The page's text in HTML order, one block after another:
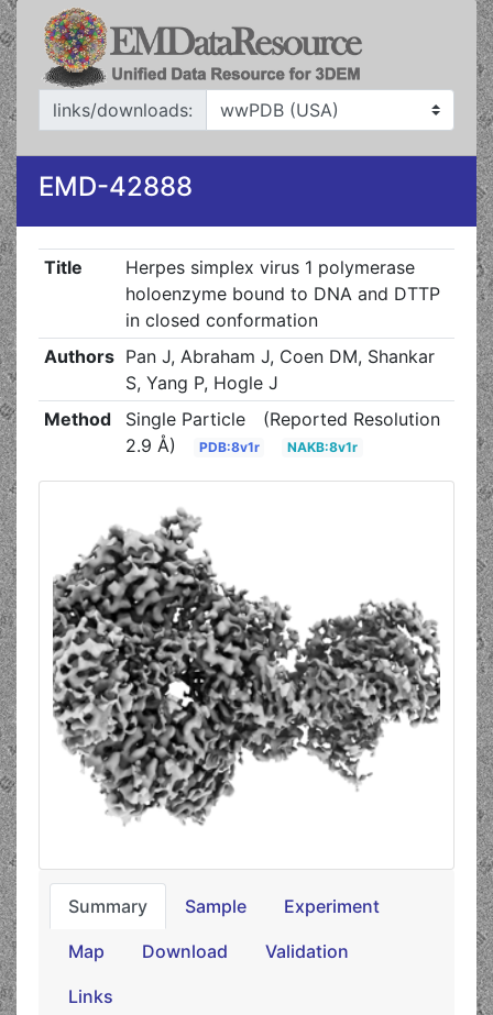
links/downloads:
EMD-42888
Title
Herpes simplex virus 1 polymerase
holoenzyme bound to DNA and DTTP
in closed conformation
Authors Pan J, Abraham J, Coen DM, Shankar
S, Yang P, Hogle J
Method
Single Particle
(Reported Resolution
2.9 Å)
PDB:8v1r NAKB:8v1r
Summary Sample Experiment
Map Download Validation
Links